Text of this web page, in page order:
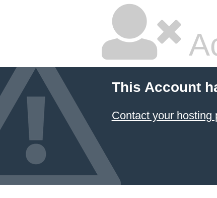
This Account
Contact your hosting